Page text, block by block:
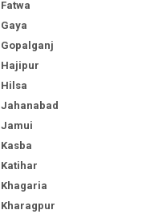
Fatwa
Gaya
Gopalganj
Hajipur
Hilsa
Jahanabad
Jamui
Kasba
Katihar
Khagaria
Kharagpur